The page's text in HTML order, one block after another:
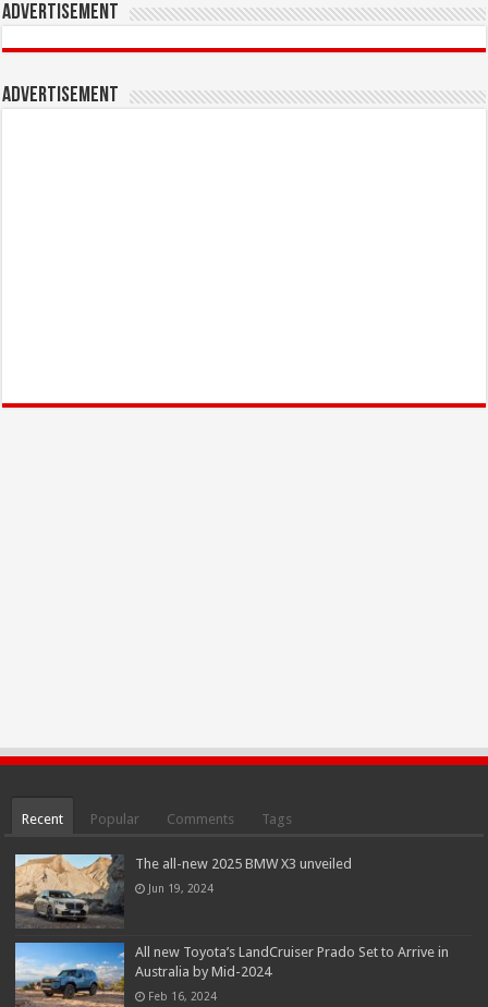
Advertisement
Advertisement
Recent Popular Comments Tags
The all-new 2025 BMW X3 unveiled
Jun 19, 2024
All new Toyota’s LandCruiser Prado Set to Arrive in
Australia by Mid-2024
Feb 16, 2024